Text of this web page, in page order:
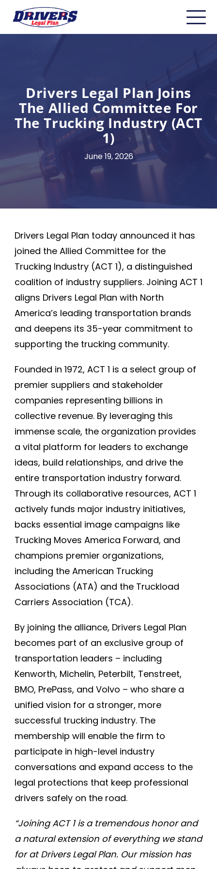
Carriers
CDL Drivers
Owner Operators
Non-CDL
Safety & Compliance
Drivers Legal Plan Joins
The Allied Committee For
The Trucking Industry (ACT
1)
June 19, 2026
Drivers Legal Plan today announced it has
joined the Allied Committee for the
Trucking Industry (ACT 1), a distinguished
coalition of industry suppliers. Joining ACT 1
aligns Drivers Legal Plan with North
America’s leading transportation brands
and deepens its 35-year commitment to
supporting the trucking community.
Founded in 1972, ACT 1 is a select group of
premier suppliers and stakeholder
companies representing billions in
collective revenue. By leveraging this
immense scale, the organization provides
a vital platform for leaders to exchange
ideas, build relationships, and drive the
entire transportation industry forward.
Through its collaborative resources, ACT 1
actively funds major industry initiatives,
backs essential image campaigns like
Trucking Moves America Forward, and
champions premier organizations,
including the American Trucking
Associations (ATA) and the Truckload
Carriers Association (TCA).
By joining the alliance, Drivers Legal Plan
becomes part of an exclusive group of
transportation leaders – including
Kenworth, Michelin, Peterbilt, Tenstreet,
BMO, PrePass, and Volvo – who share a
unified vision for a stronger, more
successful trucking industry. The
membership will enable the firm to
participate in high-level industry
conversations and expand access to the
legal protections that keep professional
drivers safely on the road.
“Joining ACT 1 is a tremendous honor and
a natural extension of everything we stand
for at Drivers Legal Plan. Our mission has